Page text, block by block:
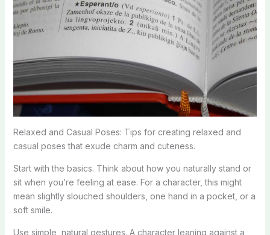
Relaxed and Casual Poses: Tips for creating relaxed and
casual poses that exude charm and cuteness.
Start with the basics. Think about how you naturally stand or
sit when you’re feeling at ease. For a character, this might
mean slightly slouched shoulders, one hand in a pocket, or a
soft smile.
Use simple, natural gestures. A character leaning against a